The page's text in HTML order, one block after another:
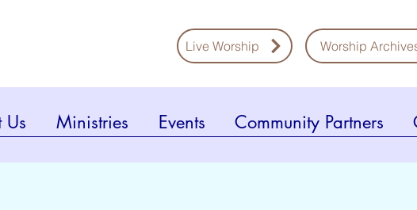
Live Worship Worship
Us Ministries Events Community Partners